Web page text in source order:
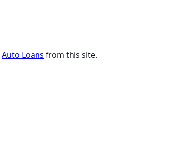
Auto Loans from this site.